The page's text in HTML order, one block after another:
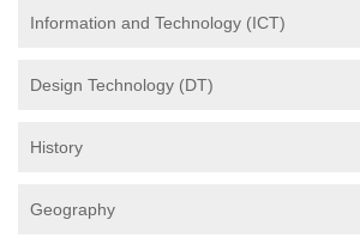
Information and Technology (ICT)
Design Technology (DT)
History
Geography